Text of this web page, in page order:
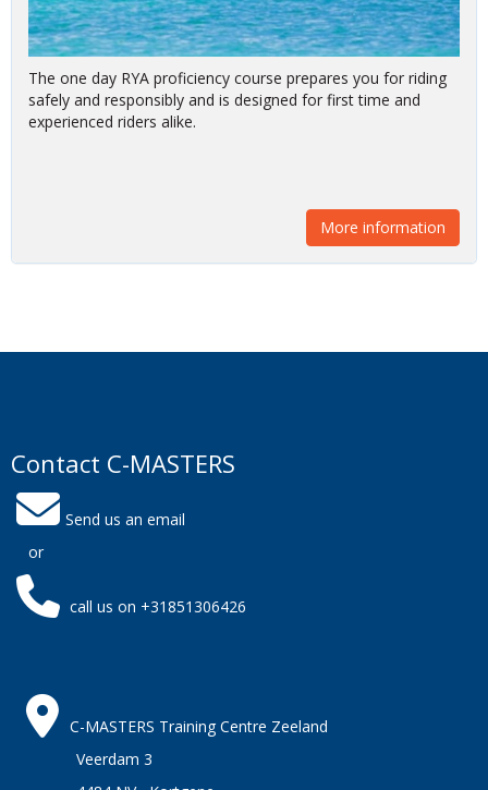
The one day RYA proficiency course prepares you for riding
safely and responsibly and is designed for first time and
experienced riders alike.
More information
Contact C-MASTERS
Send us an email
or
call us on +31851306426
C-MASTERS Training Centre Zeeland
Veerdam 3